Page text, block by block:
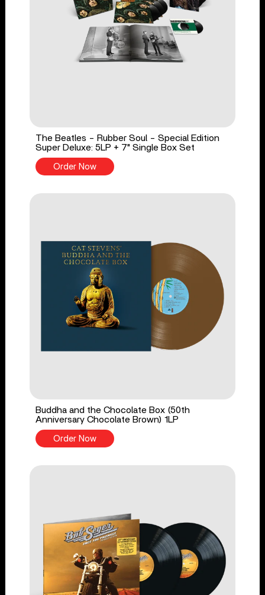
The Beatles - Rubber Soul - Special Edition
Super Deluxe: 5LP + 7" Single Box Set
Order Now
Buddha and the Chocolate Box (50th
Anniversary Chocolate Brown) 1LP
Order Now